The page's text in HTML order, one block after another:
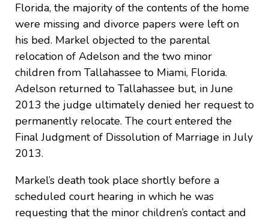
Florida, the majority of the contents of the home
were missing and divorce papers were left on
his bed. Markel objected to the parental
relocation of Adelson and the two minor
children from Tallahassee to Miami, Florida.
Adelson returned to Tallahassee but, in June
2013 the judge ultimately denied her request to
permanently relocate. The court entered the
Final Judgment of Dissolution of Marriage in July
2013.
Markel’s death took place shortly before a
scheduled court hearing in which he was
requesting that the minor children’s contact and